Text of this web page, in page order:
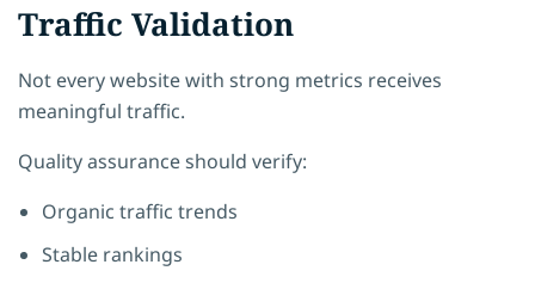
Traffic Validation
Not every website with strong metrics receives
meaningful traffic.
Quality assurance should verify:
Organic traffic trends
Stable rankings